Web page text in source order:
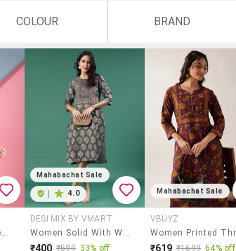
COLOUR BRAND
Women Printed Three Quarter Sleeve A-Line Kurta
Mahabachat Sale
4.0
DESI MIX BY VMART
Women Solid With Work Three Quarter Sleeve Kurta
₹400 ₹599 33% off
Mahabachat Sale
VBUYZ
₹619 ₹1699 64% off